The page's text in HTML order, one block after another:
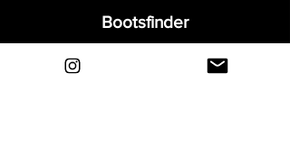
Bootsfinder